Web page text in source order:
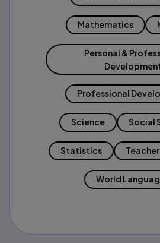
Mathematics
Personal &
Professional
Science Social
Statistics
World